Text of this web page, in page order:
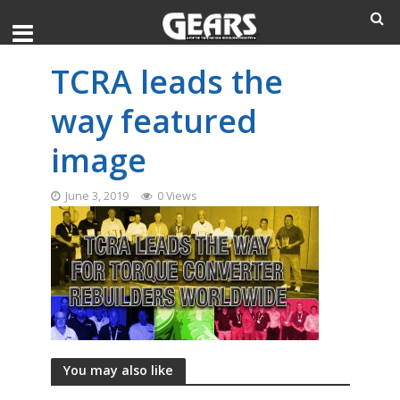
TCRA leads the
way featured
image
June 3, 2019 0 Views
You may also like